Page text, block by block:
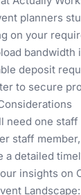
planners
on your
deposit
to secure
need one
staff
a detailed
insights on